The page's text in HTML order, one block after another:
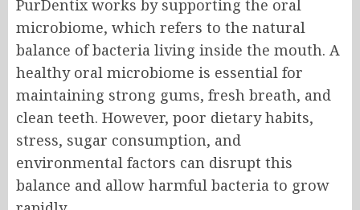
PurDentix works by supporting the oral
microbiome, which refers to the natural
balance of bacteria living inside the mouth. A
healthy oral microbiome is essential for
maintaining strong gums, fresh breath, and
clean teeth. However, poor dietary habits,
stress, sugar consumption, and
environmental factors can disrupt this
balance and allow harmful bacteria to grow